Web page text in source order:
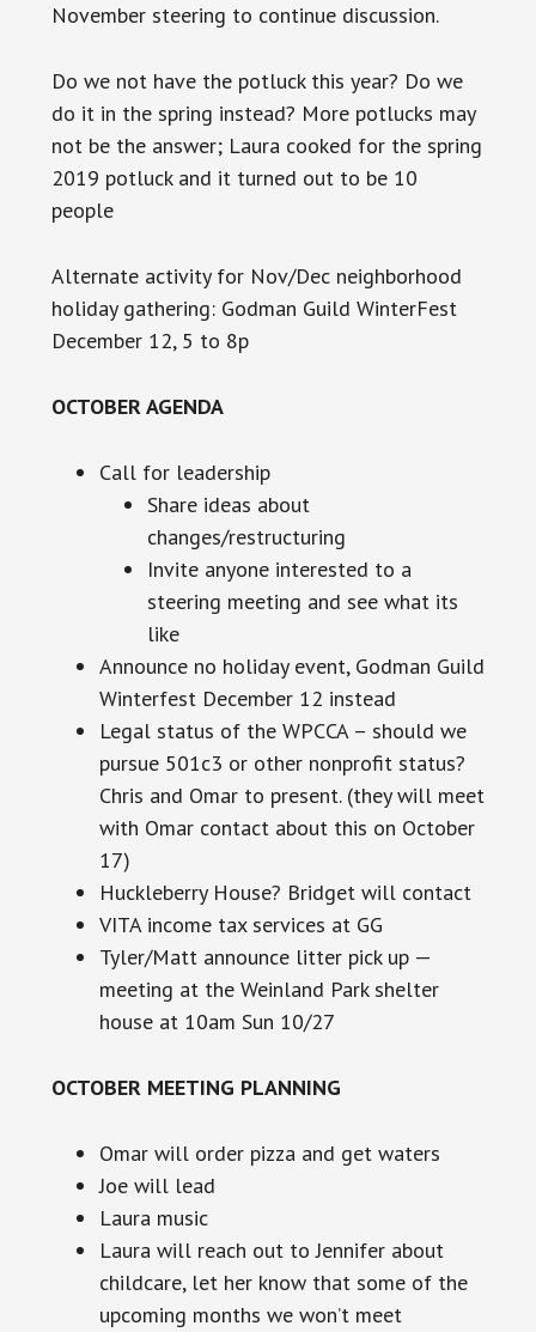
November steering to continue discussion.
Do we not have the potluck this year? Do we
do it in the spring instead? More potlucks may
not be the answer; Laura cooked for the spring
2019 potluck and it turned out to be 10
people
Alternate activity for Nov/Dec neighborhood
holiday gathering: Godman Guild WinterFest
December 12, 5 to 8p
OCTOBER AGENDA
Call for leadership
Share ideas about
changes/restructuring
Invite anyone interested to a
steering meeting and see what its
like
Announce no holiday event, Godman Guild
Winterfest December 12 instead
Legalstatus of the WPCCA – should we
pursue 501c3 or othernonprofit status?
Chris and Omar to present. (they will meet
with Omar contact about this on October
17)
Huckleberry House? Bridget will contact
VITA income tax services at GG
Tyler/Matt announce litter pick up —
meeting at the Weinland Park shelter
house at 10am Sun 10/27
OCTOBER MEETING PLANNING
Omar will order pizza and get waters
Joe will lead
Laura music
Laura will reach out to Jennifer about
childcare, let her know that some of the
upcoming months we won’t meet